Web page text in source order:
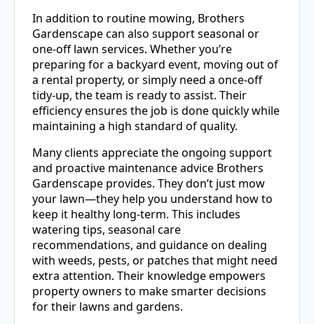
In addition to routine mowing, Brothers
Gardenscape can also support seasonal or
one-off lawn services. Whether you’re
preparing for a backyard event, moving out of
a rental property, or simply need a once-off
tidy-up, the team is ready to assist. Their
efficiency ensures the job is done quickly while
maintaining a high standard of quality.
Many clients appreciate the ongoing support
and proactive maintenance advice Brothers
Gardenscape provides. They don’t just mow
your lawn—they help you understand how to
keep it healthy long-term. This includes
watering tips, seasonal care
recommendations, and guidance on dealing
with weeds, pests, or patches that might need
extra attention. Their knowledge empowers
property owners to make smarter decisions
for their lawns and gardens.